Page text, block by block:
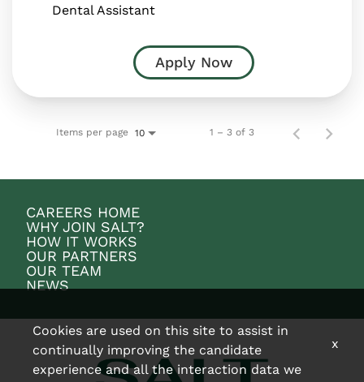
Dental Assistant
Apply Now
Items per page 10 1 – 3 of 3
CAREERS HOME
WHY JOIN SALT?
HOW IT WORKS
OUR PARTNERS
OUR TEAM
NEWS
Cookies are used on this site to assist in
continually improving the candidate
experience and all the interaction data we
x